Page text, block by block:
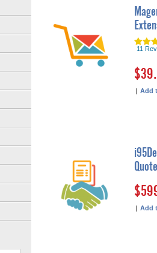
11
| Add
| Add